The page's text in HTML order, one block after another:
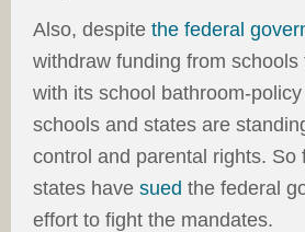
Also, despite the federal
withdraw funding from schools
with its school bathroom-
schools and states are
control and parental rights. So
states have sued the federal
effort to fight the mandates.